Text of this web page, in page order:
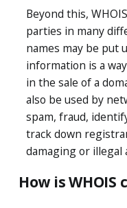
Beyond this,
parties in many
names may be put
information is a
in the sale of a
also be used by
spam, fraud,
track down
damaging or illegal
How is WHOIS